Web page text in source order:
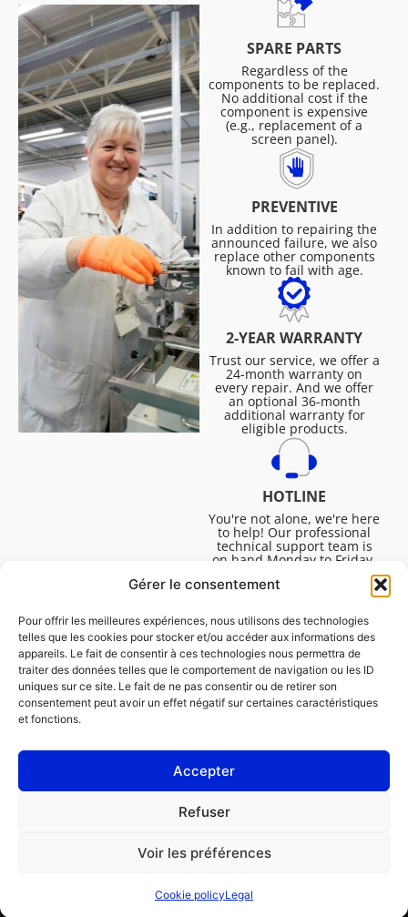
Gérer le consentement
Pour offrir les meilleures expériences, nous utilisons des technologies
telles que les cookies pour stocker et/ou accéder aux informations des
appareils. Le fait de consentir à ces technologies nous permettra de
traiter des données telles que le comportement de navigation ou les ID
uniques sur ce site. Le fait de ne pas consentir ou de retirer son
consentement peut avoir un effet négatif sur certaines caractéristiques
et fonctions.
Accepter
Refuser
Voir les préférences
Cookie policyLegalCONSUMER
Find a garage
SPARE PARTS
Regardless of the
components to be replaced.
No additional cost if the
component is expensive
(e.g., replacement of a
screen panel).
PREVENTIVE
In addition to repairing the
announced failure, we also
replace other components
known to fail with age.
2-YEAR WARRANTY
Trust our service, we offer a
24-month warranty on
every repair. And we offer
an optional 36-month
additional warranty for
eligible products.
HOTLINE
You're not alone, we're here
to help! Our professional
technical support team is
on hand Monday to Friday,
8:30am to 4:45pm, to help
you solve all your technical